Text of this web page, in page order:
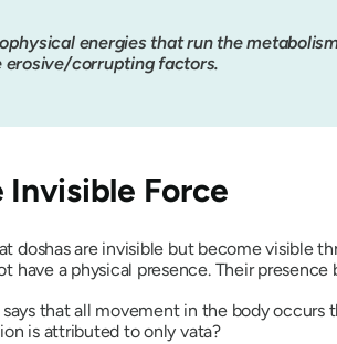
energies that run the
erosive/corrupting factors.
Invisible Force
doshas are invisible but become visible
have a physical presence. Their
that all movement in the body occurs
is attributed to onlyvata?